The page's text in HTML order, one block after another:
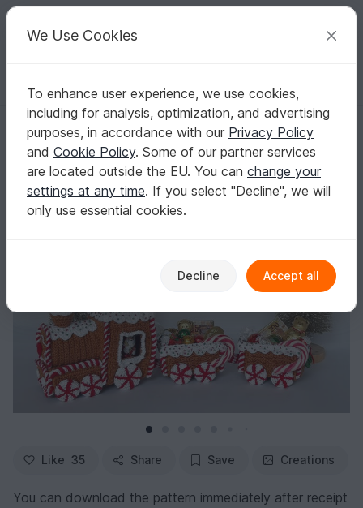
Your creative ideas
English | US $ (USD) Log in Register for free
Homepage Crochet Celebrations Christmas
Christmas-Express - Crochet pattern
Christmas-Express - Crochet pattern
Like 35 Share Save Creations
You can download the pattern immediately after receipt
We Use Cookies
To enhance user experience, we use cookies,
including for analysis, optimization, and advertising
purposes, in accordance with our Privacy Policy
and Cookie Policy. Some of our partner services
are located outside the EU. You can change your
settings at any time. If you select "Decline", we will
only use essential cookies.
Decline Accept all